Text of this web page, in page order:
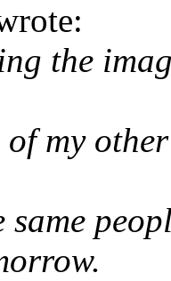
the
my
same